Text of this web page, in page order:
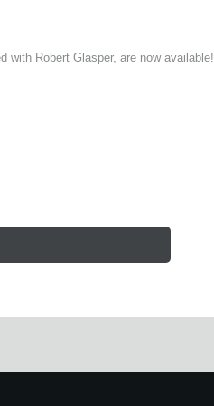
with Robert Glasper, are now available!